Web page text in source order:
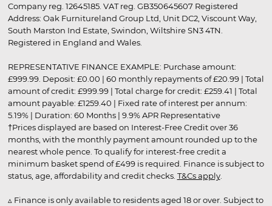
Company reg. 12645185. VAT reg. GB350645607 Registered
Address: Oak Furnitureland Group Ltd, Unit DC2, Viscount Way,
South Marston Ind Estate, Swindon, Wiltshire SN3 4TN.
Registered in England and Wales.
REPRESENTATIVE FINANCE EXAMPLE: Purchase amount:
£999.99. Deposit: £0.00 | 60 monthly repayments of £20.99 | Total
amount of credit: £999.99 | Total charge for credit: £259.41 | Total
amount payable: £1259.40 | Fixed rate of interest per annum:
5.19% | Duration: 60 Months | 9.9% APR Representative
†Prices displayed are based on Interest-Free Credit over 36
months, with the monthly payment amount rounded up to the
nearest whole pence. To qualify for interest-free credit a
minimum basket spend of £499 is required. Finance is subject to
status, age, affordability and credit checks. T&Cs apply.
▵ Finance is only available to residents aged 18 or over. Subject to